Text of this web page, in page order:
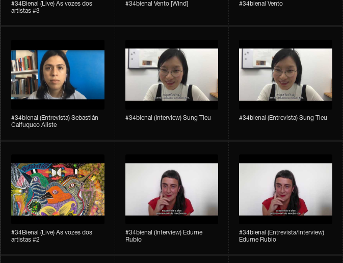
#34Bienal​​ (Live) As vozes dos
artistas #3
#34bienal​ Vento [Wind] #34bienal​ Vento
#34bienal​ (Entrevista) Sebastián
Calfuqueo Aliste
#34bienal​ (Interview) Sung Tieu #34bienal​ (Entrevista) Sung Tieu
#34Bienal​​ (Live) As vozes dos
artistas #2
#34bienal (Interview) Edurne
Rubio
#34bienal (Entrevista/Interview)
Edurne Rubio